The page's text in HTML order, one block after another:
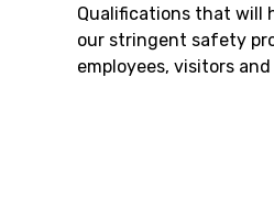
Qualifications that will
our stringent safety
employees, visitors